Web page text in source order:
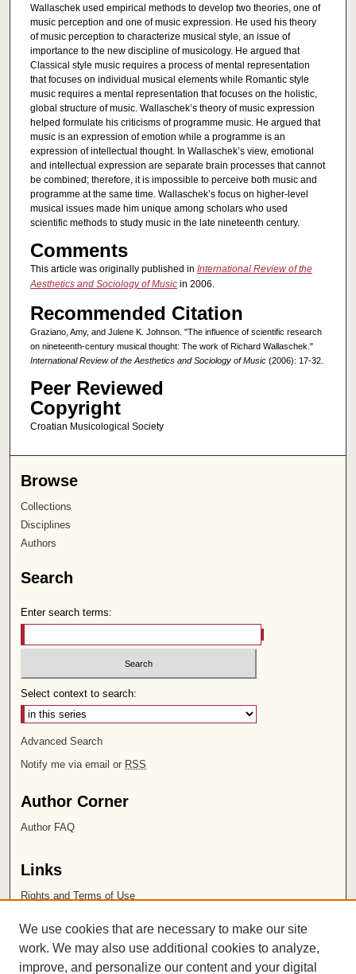
Wallaschek used empirical methods to develop two theories, one of
music perception and one of music expression. He used his theory
of music perception to characterize musical style, an issue of
importance to the new discipline of musicology. He argued that
Classical style music requires a process of mental representation
that focuses on individual musical elements while Romantic style
music requires a mental representation that focuses on the holistic,
global structure of music. Wallaschek’s theory of music expression
helped formulate his criticisms of programme music. He argued that
music is an expression of emotion while a programme is an
expression of intellectual thought. In Wallaschek’s view, emotional
and intellectual expression are separate brain processes that cannot
be combined; therefore, it is impossible to perceive both music and
programme at the same time. Wallaschek’s focus on higher-level
musical issues made him unique among scholars who used
scientific methods to study music in the late nineteenth century.
Comments
This article was originally published in International Review of the
Aesthetics and Sociology of Musicin 2006.
Recommended Citation
Graziano, Amy, and Julene K. Johnson. "The influence of scientific research
on nineteenth-century musical thought: The work of Richard Wallaschek."
International Review of the Aesthetics and Sociology of Music(2006): 17-32.
Peer Reviewed
Copyright
Croatian Musicological Society
Browse
Collections
Disciplines
Authors
Search
Enter search terms:
Select context to search:
Advanced Search
Notify me via email or RSS
Author Corner
Author FAQ
Links
Rights and Terms of Use
Chapman University
We use cookies that are necessary to make our site
work. We may also use additional cookies to analyze,
improve, and personalize our content and your digital